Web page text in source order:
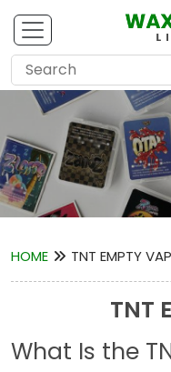
HOME TNT EMPTY
TNT
What Is the